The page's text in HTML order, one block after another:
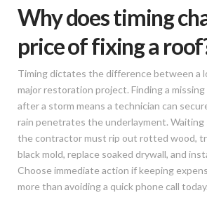
Why does timing
price of fixing a
Timing dictates the difference between a
major restoration project. Finding a
after a storm means a technician can
rain penetrates the underlayment. Waiting
the contractor must rip out rotted wood,
black mold, replace soaked drywall, and
Choose immediate action if keeping
more than avoiding a quick phone call today.